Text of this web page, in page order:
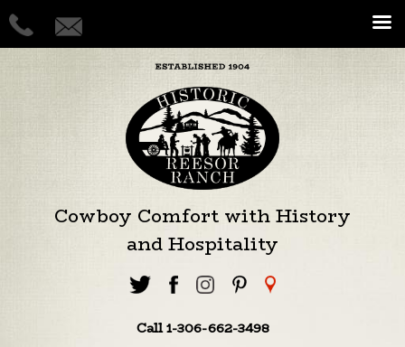
Cowboy Comfort with History
and Hospitality
Call 1-306-662-3498